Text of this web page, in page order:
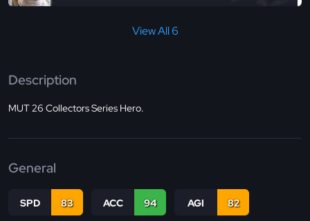
View All 6
Description
MUT 26 Collectors Series Hero.
General
SPD 83 ACC 94 AGI 82